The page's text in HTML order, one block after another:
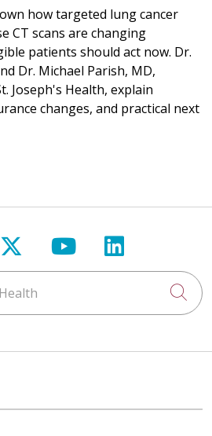
how targeted lung cancer
CT scans are changing
patients should act now. Dr.
Dr. Michael Parish, MD,
Joseph's Health, explain
changes, and practical next
us on Facebook
Follow us on X
Follow us on
Follow us